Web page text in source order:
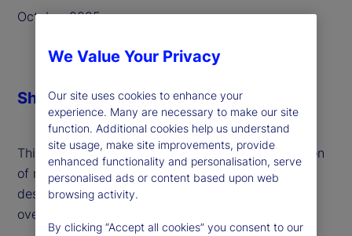
October 2025
This episode’s title is the most-often asked question
of recent weeks as markets reach new records
despite a widespread belief that valuations are
overextended.
Share
We Value Your Privacy
Our site uses cookies to enhance your
experience. Many are necessary to make our site
function. Additional cookies help us understand
site usage, make site improvements, provide
enhanced functionality and personalisation, serve
personalised ads or content based upon web
browsing activity.
By clicking “Accept all cookies” you consent to our